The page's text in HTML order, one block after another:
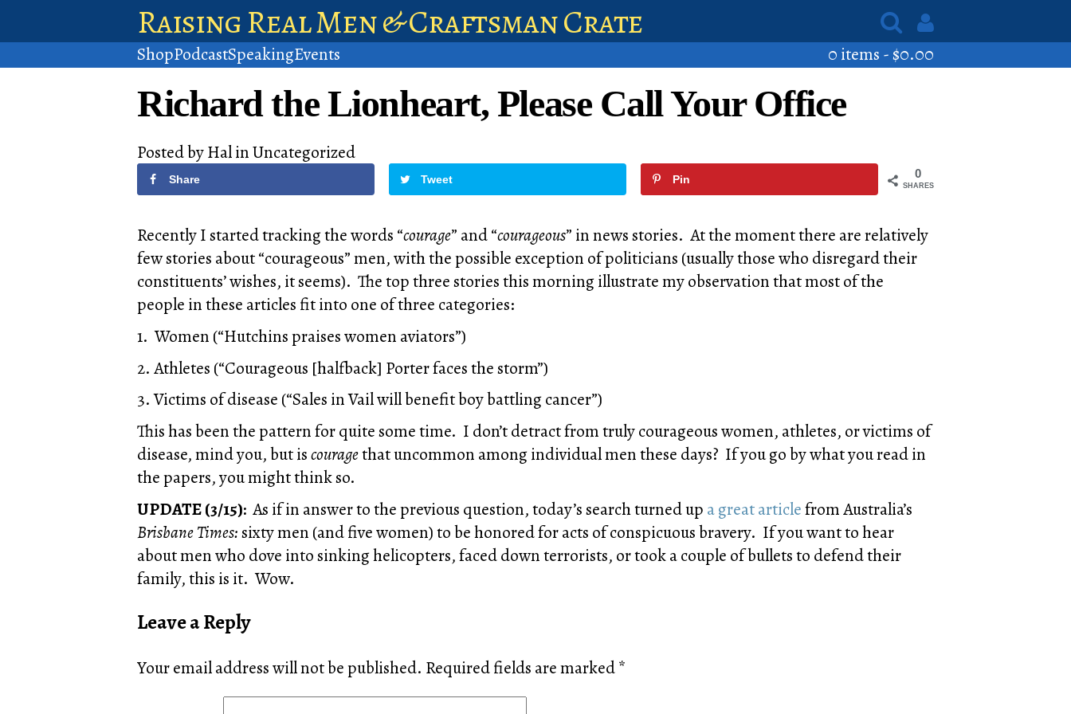
Raising Real Men & Craftsman Crate
ShopPodcastSpeakingEvents 0 items -$0.00
Richard the Lionheart, Please Call Your Office
Posted byHalinUncategorized
0
SHARES
Share Tweet Pin
Recently I started tracking the words “courage” and “courageous” in news stories. At the moment there are relatively
few stories about “courageous” men, with the possible exception of politicians (usually those who disregard their
constituents’ wishes, it seems). The top three stories this morning illustrate my observation that most of the
people in these articles fit into one of three categories:
1. Women (“Hutchins praises women aviators”)
2. Athletes (“Courageous [halfback] Porter faces the storm”)
3. Victims of disease (“Sales in Vail will benefit boy battling cancer”)
This has been the pattern for quite some time. I don’t detract from truly courageous women, athletes, or victims of
disease, mind you, but iscouragethat uncommon among individual men these days? If you go by what you read in
the papers, you might think so.
UPDATE (3/15): As if in answer to the previous question, today’s search turned up a great articlefrom Australia’s
Brisbane Times:sixty men (and five women) to be honored for acts of conspicuous bravery. If you want to hear
about men who dove into sinking helicopters, faced down terrorists, or took a couple of bullets to defend their
family, this is it. Wow.
Leave a Reply
Your email address will not be published. Required fields are marked*